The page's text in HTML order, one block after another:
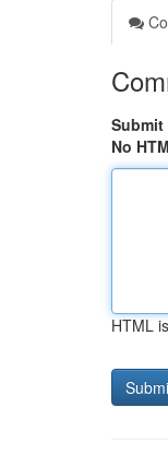
Submit
No
HTML